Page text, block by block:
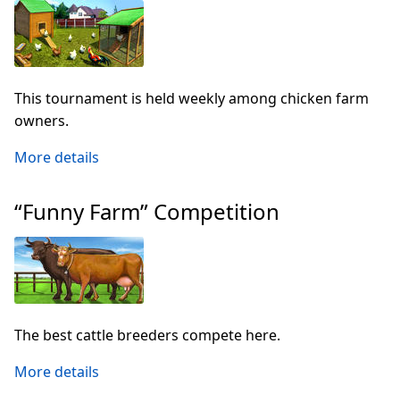
This tournament is held weekly among chicken farm
owners.
More details
“Funny Farm” Competition
The best cattle breeders compete here.
More details